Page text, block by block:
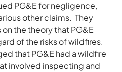
PG&E for negligence,
other claims. They
the theory that PG&E
of the risks of wildfires.
that PG&E had a wildfire
involved inspecting and